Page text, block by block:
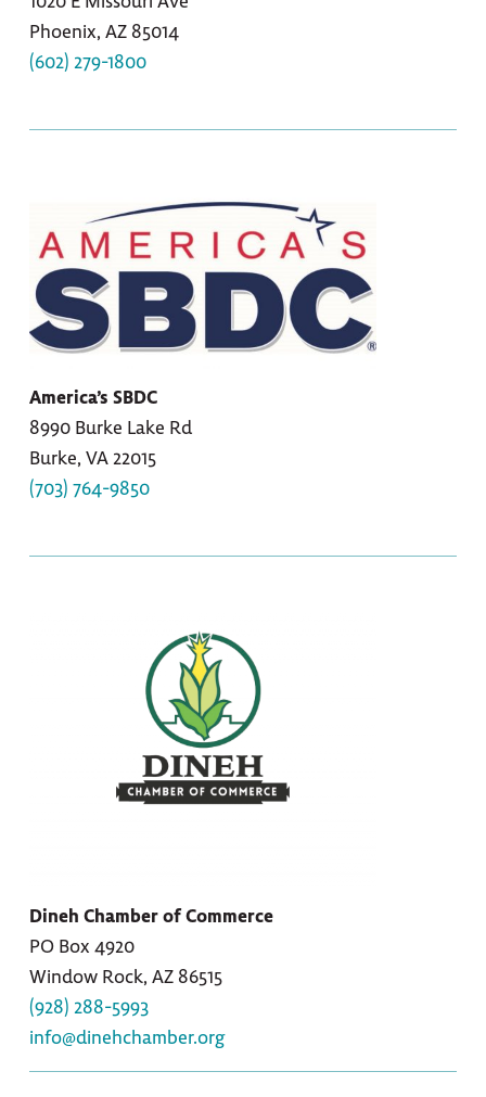
Phoenix, AZ 85014
(602) 279-1800
America’s SBDC
8990 Burke Lake Rd
Burke, VA 22015
(703) 764-9850
Dineh Chamber of Commerce
PO Box 4920
Window Rock, AZ 86515
(928) 288-5993
info@dinehchamber.org